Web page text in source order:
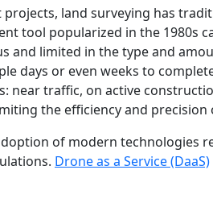
land surveying has
tool popularized in the 1980s
and limited in the type and
days or even weeks to
near traffic, on active
the efficiency and precision
of modern technologies
Drone as a Service (DaaS)